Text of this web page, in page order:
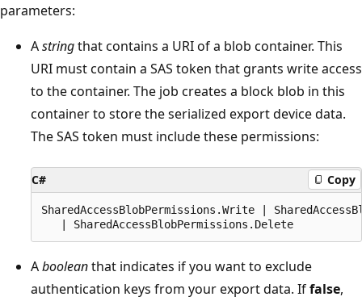
parameters:
Astringthat contains a URI of a blob container. This
URI must contain a SAS token that grants write access
to the container. The job creates a block blob in this
container to store the serialized export device data.
The SAS token must include these permissions:
C# Copy
SharedAccessBlobPermissions.Write |
Abooleanthat indicates if you want to exclude
authentication keys from your export data. Iffalse,